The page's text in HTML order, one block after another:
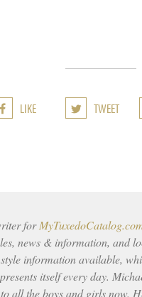
LIKE TWEET
for
news & information, and
information available,
itself every day.
all the boys and girls now.